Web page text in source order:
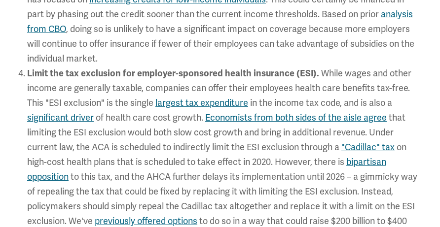
part by phasing out the credit sooner than the current income thresholds. Based on prior analysis
from CBO, doing so is unlikely to have a significant impact on coverage because more employers
will continue to offer insurance if fewer of their employees can take advantage of subsidies on the
individual market.
Limit the tax exclusion for employer-sponsored health insurance (ESI). While wages and other
income are generally taxable, companies can offer their employees health care benefits tax-free.
This "ESI exclusion" is the single largest tax expenditure in the income tax code, and is also a
significant driver of health care cost growth. Economists from both sides of the aisle agree that
limiting the ESI exclusion would both slow cost growth and bring in additional revenue. Under
current law, the ACA is scheduled to indirectly limit the ESI exclusion through a "Cadillac" tax on
high-cost health plans that is scheduled to take effect in 2020. However, there is bipartisan
oppositionto this tax, and the AHCA further delays its implementation until 2026 – a gimmicky way
of repealing the tax that could be fixed by replacing it with limiting the ESI exclusion. Instead,
policymakers should simply repeal the Cadillac tax altogether and replace it with a limit on the ESI
exclusion. We've previously offered options to do so in a way that could raise $200 billion to $400